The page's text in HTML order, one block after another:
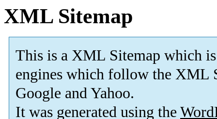
XML Sitemap
This is a XML Sitemap which is
engines which follow the XML
Google and Yahoo.
It was generated using the